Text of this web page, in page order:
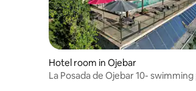
Hotel room in Ojebar
La Posada de Ojebar 10- swimming